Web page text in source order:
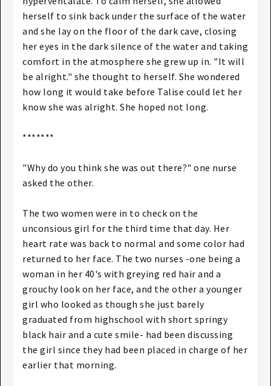
herself to sink back under the surface of the water
and she lay on the floor of the dark cave, closing
her eyes in the dark silence of the water and taking
comfort in the atmosphere she grew up in. "It will
be alright." she thought to herself. She wondered
how long it would take before Talise could let her
know she was alright. She hoped not long.
*******
"Why do you think she was out there?" one nurse
asked the other.
The two women were in to check on the
unconsious girl for the third time that day. Her
heart rate was back to normal and some color had
returned to her face. The two nurses -one being a
woman in her 40's with greying red hair and a
grouchy look on her face, and the other a younger
girl who looked as though she just barely
graduated from highschool with short springy
black hair and a cute smile- had been discussing
the girl since they had been placed in charge of her
earlier that morning.